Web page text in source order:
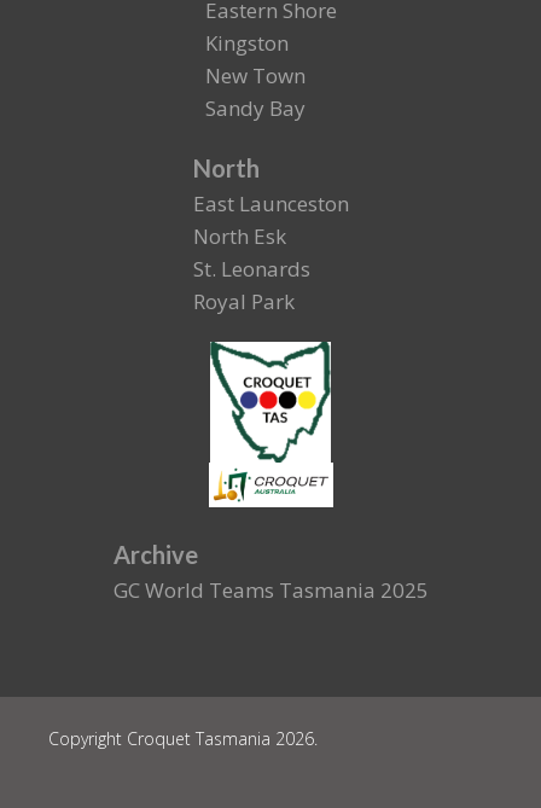
Eastern Shore
Kingston
New Town
Sandy Bay
North
East Launceston
North Esk
St. Leonards
Royal Park
Archive
GC World Teams Tasmania 2025
Copyright Croquet Tasmania 2026.